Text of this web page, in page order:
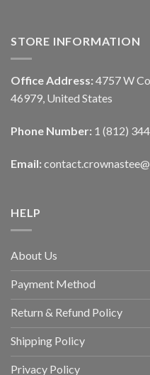
STORE INFORMATION
Office Address: 4757 W
46979, United States
Phone Number: 1 (812)
Email:
HELP
About Us
Payment Method
Return & Refund Policy
Shipping Policy
Privacy Policy